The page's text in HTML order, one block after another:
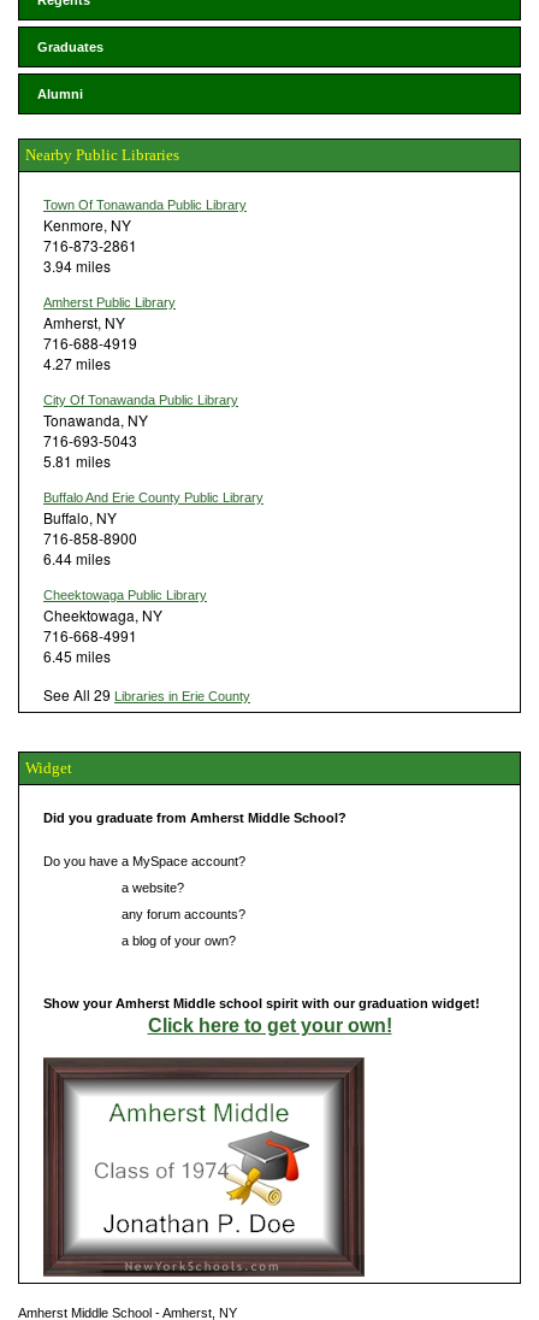
Graduates
Alumni
Nearby Public Libraries
Town Of Tonawanda Public Library
Kenmore, NY
716-873-2861
3.94 miles
Amherst Public Library
Amherst, NY
716-688-4919
4.27 miles
City Of Tonawanda Public Library
Tonawanda, NY
716-693-5043
5.81 miles
Buffalo And Erie County Public Library
Buffalo, NY
716-858-8900
6.44 miles
Cheektowaga Public Library
Cheektowaga, NY
716-668-4991
6.45 miles
See All 29 Libraries in Erie County
Widget
Did you graduate from Amherst Middle School?
Do you have a MySpace account?
a website?
any forum accounts?
a blog of your own?
Show your Amherst Middle school spirit with our graduation widget!
Click here to get your own!
Amherst Middle School - Amherst, NY